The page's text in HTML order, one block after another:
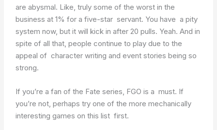
are abysmal. Like, truly some of the worst in the
business at 1% for a five-star servant. You have a pity
system now, but it will kick in after 20 pulls. Yeah. And in
spite of all that, people continue to play due to the
appeal of character writing and event stories being so
strong.
If you’re a fan of the Fate series, FGO is a must. If
you’re not, perhaps try one of the more mechanically
interesting games on this list first.